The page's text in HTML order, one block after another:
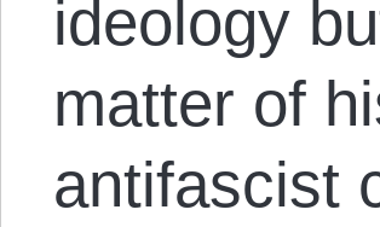
ideology
matter of
antifascist